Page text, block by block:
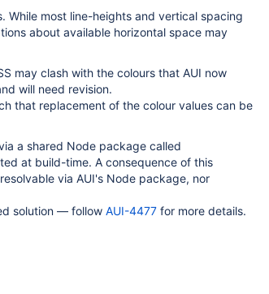
most line-heights and vertical spacing
about available horizontal space may
may clash with the colours that AUI now
will need revision.
that replacement of the colour values can be
a shared Node package called
at build-time. A consequence of this
via AUI's Node package, nor
solution — follow AUI-4477 for more details.